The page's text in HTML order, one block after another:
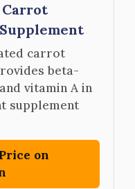
carrot
beta-
vitamin A in
supplement
on